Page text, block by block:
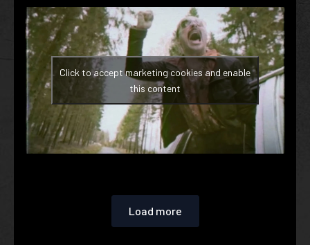
Click to accept marketing cookies and enable
this content
Load more